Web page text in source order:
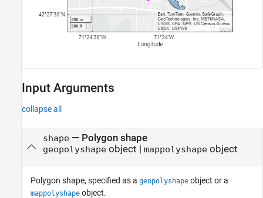
Input Arguments
collapse all
shape— Polygon shape
geopolyshapeobject mappolyshapeobject
Polygon shape, specified as a geopolyshape object or a
mappolyshape object.